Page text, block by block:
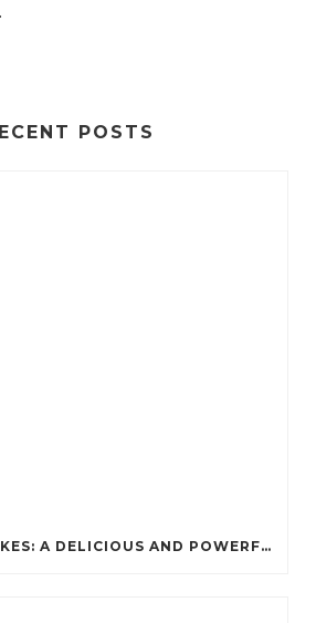
.
POSTS
PROTEIN PANCAKES: A DELICIOUS AND POWERFUL FUEL FOR ATHLETES